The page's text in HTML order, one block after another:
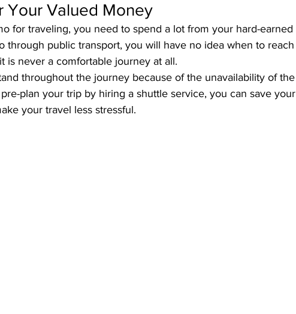
Your Valued Money
for traveling, you need to spend a lot from your hard-earned
through public transport, you will have no idea when to reach
is never a comfortable journey at all.
throughout the journey because of the unavailability of the
plan your trip by hiring a shuttle service, you can save your
your travel less stressful.